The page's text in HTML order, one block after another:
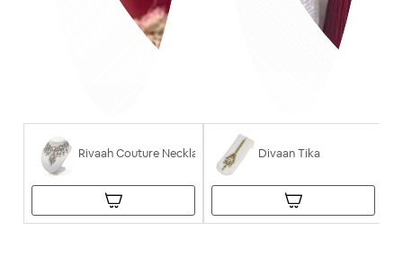
Rivaah Couture Necklace Divaan Tika